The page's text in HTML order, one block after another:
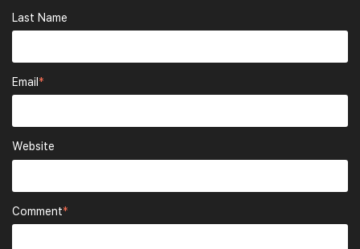
Last Name
Email *
Website
Comment*